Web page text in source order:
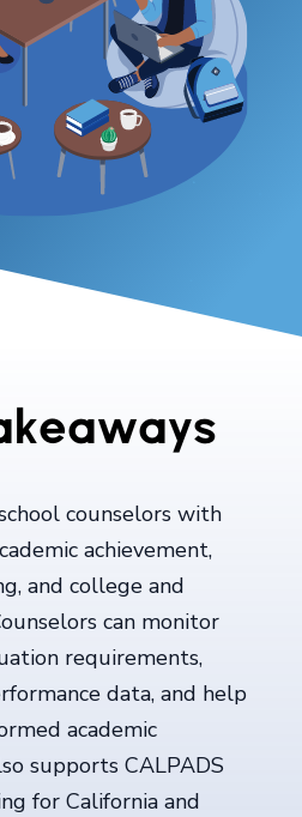
counselors with
achievement,
and college and
can monitor
requirements,
data, and help
academic
supports CALPADS
for California and